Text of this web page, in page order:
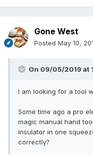
Gone West
Posted May 10,
On 09/05/2019 at
I am looking for a tool
Some time ago a pro
magic manual hand
insulator in one
correctly?